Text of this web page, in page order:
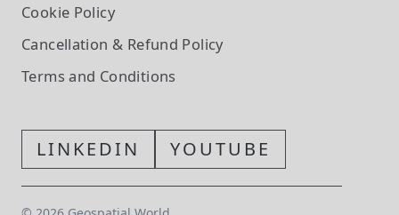
Cookie Policy
Cancellation & Refund Policy
Terms and Conditions
LINKEDIN YOUTUBE